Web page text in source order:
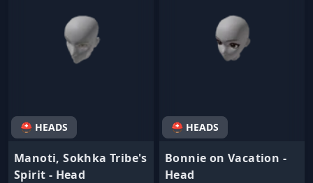
⛑ HEADS
Manoti, Sokhka Tribe's
Spirit - Head
⛑ HEADS
Bonnie on Vacation -
Head